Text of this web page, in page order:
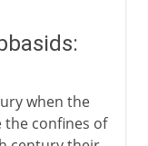
when the
the confines of